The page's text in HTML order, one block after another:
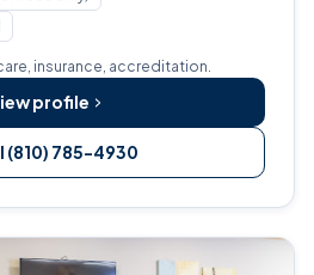
insurance, accreditation.
profile
(810) 785-4930